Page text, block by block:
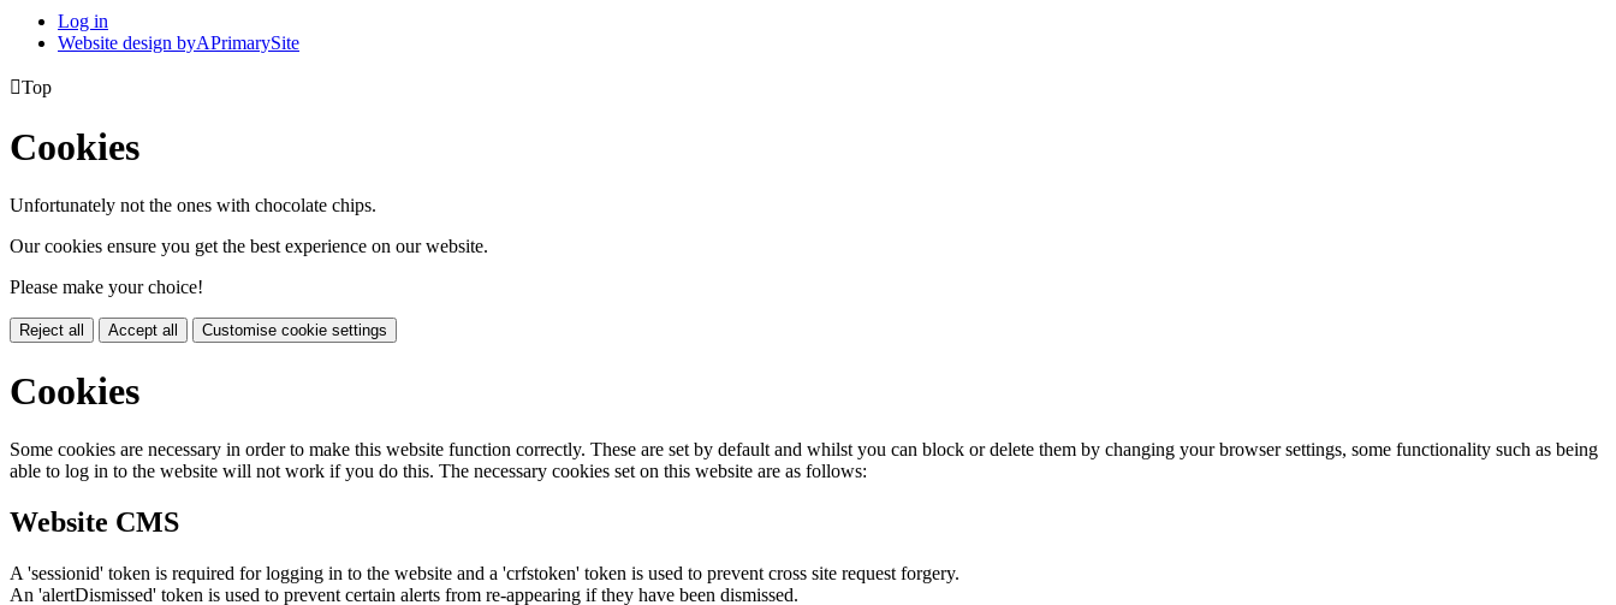
Log in
Website design byAPrimarySite
Top
Cookies
Unfortunately not the ones with chocolate chips.
Our cookies ensure you get the best experience on our website.
Please make your choice!
Reject all Accept all Customise cookie settings
Cookies
Some cookies are necessary in order to make this website function correctly. These are set by default and whilst you can block or delete them by changing your browser settings, some functionality such as being
able to log in to the website will not work if you do this. The necessary cookies set on this website are as follows:
Website CMS
A 'sessionid' token is required for logging in to the website and a 'crfstoken' token is used to prevent cross site request forgery.
An 'alertDismissed' token is used to prevent certain alerts from re-appearing if they have been dismissed.